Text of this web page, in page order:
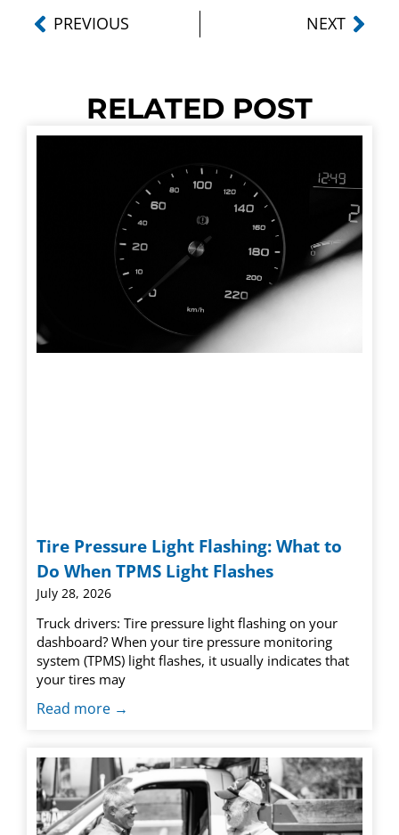
PREVIOUS NEXT
RELATED POST
Tire Pressure Light Flashing: What to
Do When TPMS Light Flashes
July 28, 2026
Truck drivers: Tire pressure light flashing on your
dashboard? When your tire pressure monitoring
system (TPMS) light flashes, it usually indicates that
your tires may
Read more →